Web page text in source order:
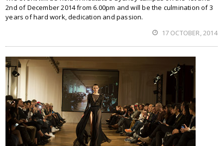
2nd of December 2014 from 6.00pm and will be the culmination of 3
years of hard work, dedication and passion.
17 OCTOBER, 2014